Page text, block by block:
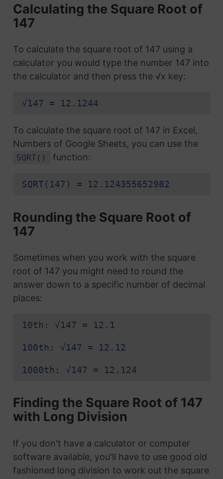
Calculating the Square Root of
147
To calculate the square root of 147 using a
calculator you would type the number 147 into
the calculator and then press the √x key:
√147 = 12.1244
To calculate the square root of 147 in Excel,
Numbers of Google Sheets, you can use the
SQRT() function:
SQRT(147) = 12.124355652982
Rounding the Square Root of
147
Sometimes when you work with the square
root of 147 you might need to round the
answer down to a specific number of decimal
places:
10th: √147 = 12.1
100th: √147 = 12.12
1000th: √147 = 12.124
Finding the Square Root of 147
with Long Division
If you don't have a calculator or computer
software available, you'll have to use good old
fashioned long division to work out the square